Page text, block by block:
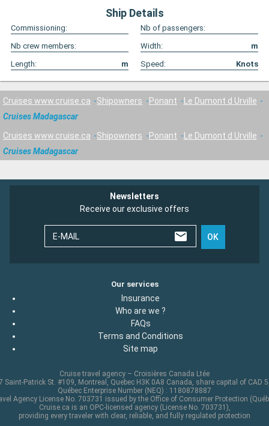
Ship Details
Commissioning:
Nb of passengers:
Nb crew members:
Width:
m
Length:
m Speed: Knots
Cruises www.cruise.ca Shipowners Ponant
Le Dumont d Urville
Cruises Madagascar
Cruises www.cruise.ca Shipowners Ponant
Le Dumont d Urville
Cruises Madagascar
Newsletters
Receive our exclusive offers
E-MAIL OK
Our services
Insurance
Who are we ?
FAQs
Terms and Conditions
Site map
Cruise travel agency – Croisières Canada Ltée
Saint-Patrick St. #109, Montreal, Quebec H3K 0A8 Canada, share capital of CAD
Québec Enterprise Number (NEQ) : 1180878887
Agency License No. 703731 issued by the Office of Consumer Protection
Cruise.ca is an OPC-licensed agency (License No. 703731),
providing every traveler with clear, reliable, and fully regulated protection